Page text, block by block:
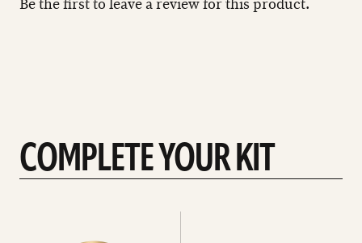
Be the first to leave a review for this product.
COMPLETE YOUR KIT